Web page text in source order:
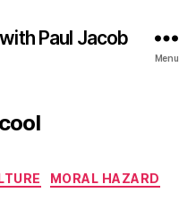
Paul Jacob
Menu
cool
MORAL HAZARD